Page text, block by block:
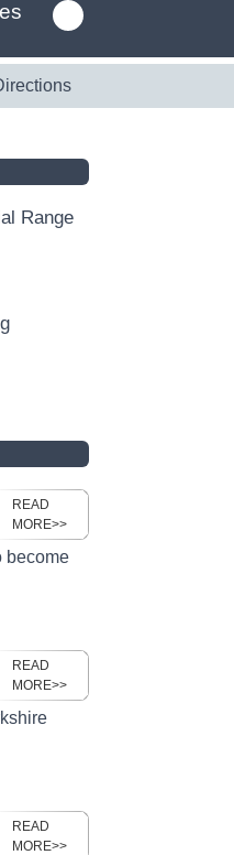
Range
READ
MORE>>
become
READ
MORE>>
READ
MORE>>